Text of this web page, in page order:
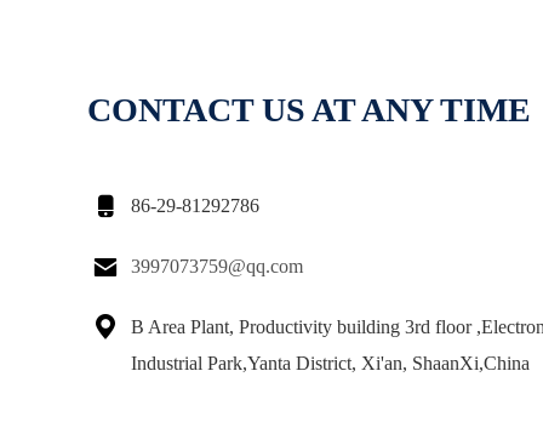
CONTACT US AT ANY TIME
 86-29-81292786
 3997073759@qq.com

B Area Plant, Productivity building 3rd floor
Industrial Park,Yanta District, Xi'an, ShaanXi,China